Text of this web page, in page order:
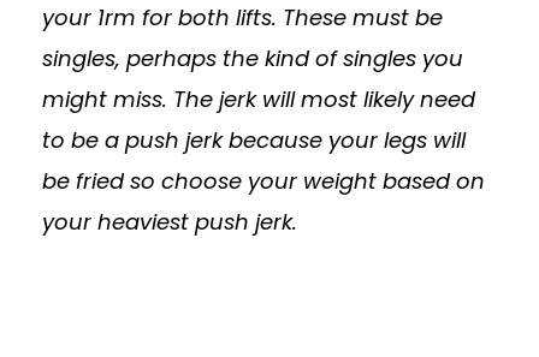
your 1rm for both lifts. These must be
singles, perhaps the kind of singles you
might miss. The jerk will most likely need
to be a push jerk because your legs will
be fried so choose your weight based on
your heaviest push jerk.